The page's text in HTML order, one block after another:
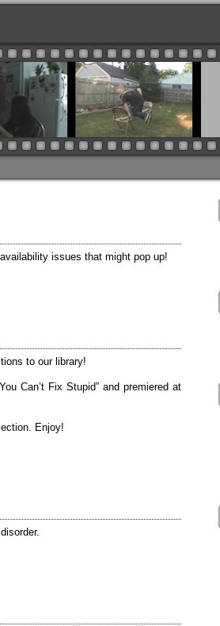
issues that might pop up!
to our library!
Can’t Fix Stupid” and premiered at
Enjoy!